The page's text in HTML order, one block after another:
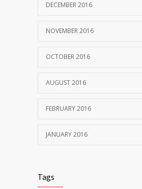
DECEMBER 2016
NOVEMBER 2016
OCTOBER 2016
AUGUST 2016
FEBRUARY 2016
JANUARY 2016
Tags